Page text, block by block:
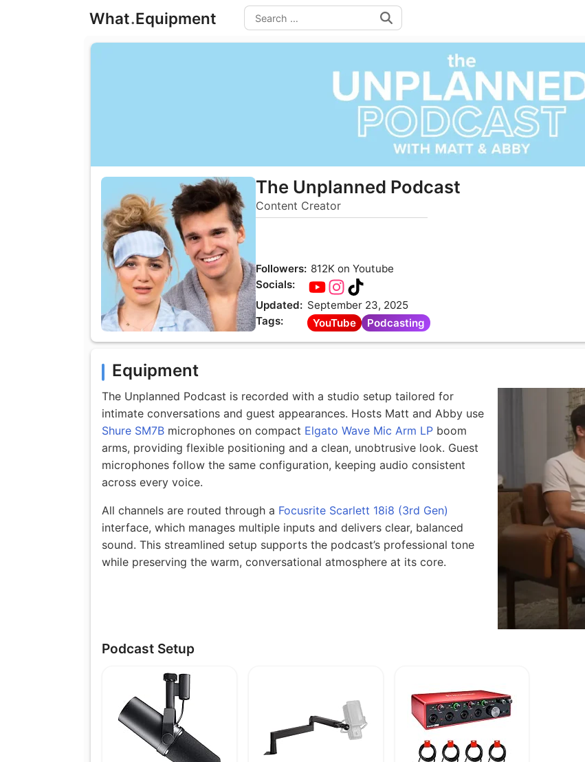
What.Equipment Search
The Unplanned Podcast
Content Creator
Followers: 812K on Youtube
Socials:
Updated: September 23, 2025
Tags:
YouTube Podcasting
Equipment
The Unplanned Podcast is recorded with a studio setup tailored for
intimate conversations and guest appearances. Hosts Matt and Abby use
Shure SM7B microphones on compact Elgato Wave Mic Arm LP boom
arms, providing flexible positioning and a clean, unobtrusive look. Guest
microphones follow the same configuration, keeping audio consistent
across every voice.
All channels are routed through a Focusrite Scarlett 18i8 (3rd Gen)
interface, which manages multiple inputs and delivers clear, balanced
sound. This streamlined setup supports the podcast’s professional tone
while preserving the warm, conversational atmosphere at its core.
Podcast Setup